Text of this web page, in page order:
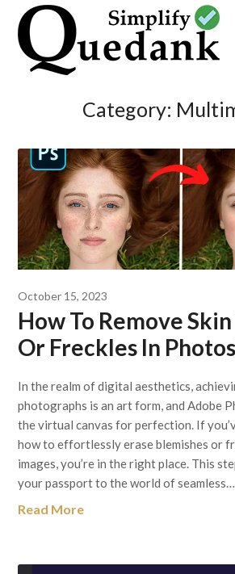
content
Category:
October 15, 2023
How To Remove
Or Freckles In
In the realm of digital aesthetics,
photographs is an art form, and Adobe
the virtual canvas for perfection. If
how to effortlessly erase blemishes or
images, you’re in the right place. This
your passport to the world of seamless…
Read More